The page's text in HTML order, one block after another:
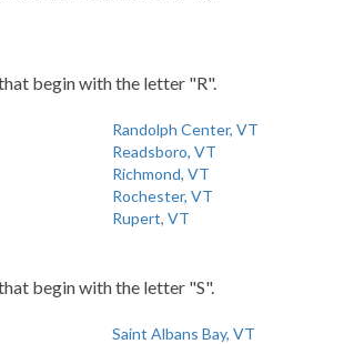
begin with the letter "R".
Randolph Center, VT
Readsboro, VT
Richmond, VT
Rochester, VT
Rupert, VT
begin with the letter "S".
Saint Albans Bay, VT